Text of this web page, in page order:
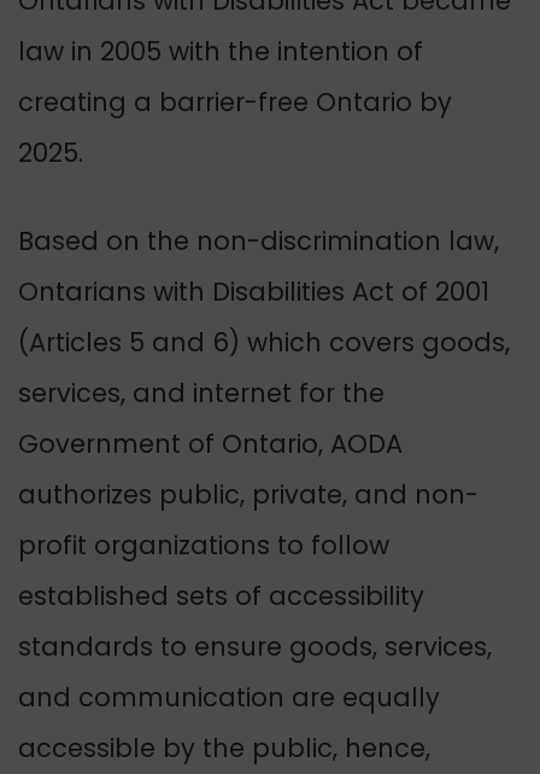
law in 2005 with the intention of
creating a barrier-free Ontario by
2025.
Based on the non-discrimination law,
Ontarians with Disabilities Act of 2001
(Articles 5 and 6) which covers goods,
services, and internet for the
Government of Ontario, AODA
authorizes public, private, and non-
profit organizations to follow
established sets of accessibility
standards to ensure goods, services,
and communication are equally
accessible by the public, hence,